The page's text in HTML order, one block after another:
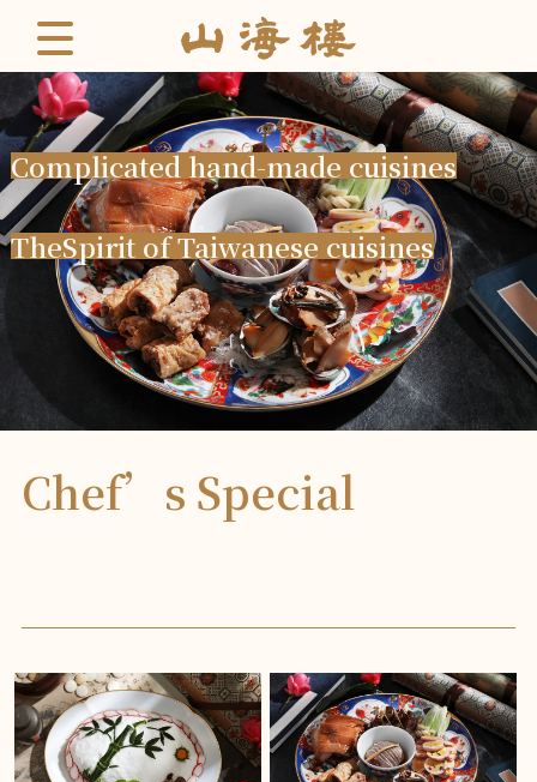
Complicatedhand-madecuisines
TheSpirit ofTaiwanesecuisines
Chef’s Special